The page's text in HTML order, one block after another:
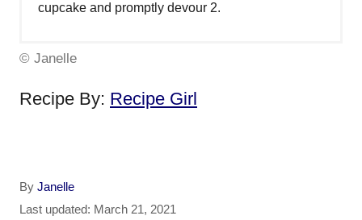
cupcake and promptly devour 2.
© Janelle
Recipe By: Recipe Girl
By A
u
Janelle
PLast updated: March 21, 2021